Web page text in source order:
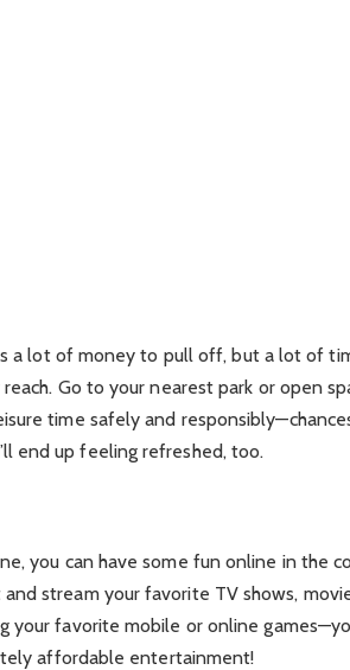
a lot of money to pull off, but a lot of
Go to your nearest park or open
time safely and
end up feeling refreshed, too.
you can have some fun online in the
stream your favorite TV shows,
your favorite mobile or online
affordable entertainment!